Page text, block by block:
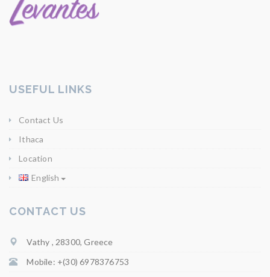
USEFUL LINKS
Contact Us
Ithaca
Location
English
CONTACT US
Vathy , 28300, Greece
Mobile: +(30) 6978376753